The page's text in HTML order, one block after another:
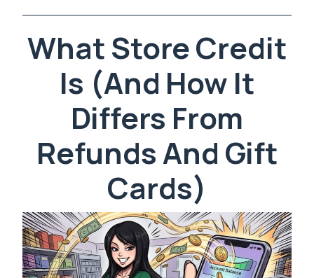
What Store Credit
Is (And How It
Differs From
Refunds And Gift
Cards)